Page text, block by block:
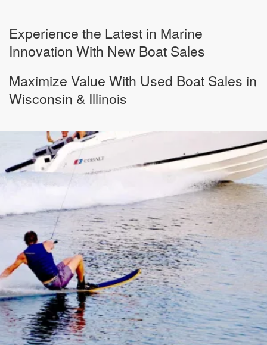
Experience the Latest in Marine
Innovation With New Boat Sales
Maximize Value With Used Boat Sales in
Wisconsin & Illinois